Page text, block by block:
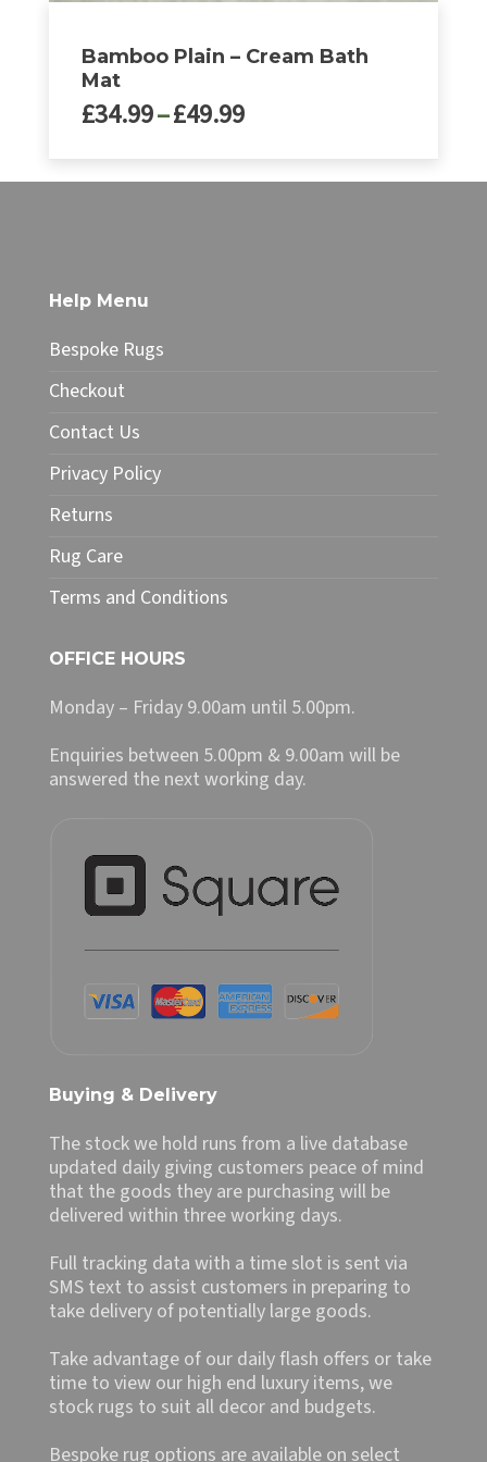
Bamboo Plain – Cream Bath
Mat
£34.99–£49.99Price
through
The
options
may
be
chosen
the
page
Help Menu
Bespoke Rugs
Checkout
Contact Us
Privacy Policy
Returns
Rug Care
Terms and Conditions
OFFICE HOURS
Monday – Friday 9.00am until 5.00pm.
Enquiries between 5.00pm & 9.00am will be
answered the next working day.
Buying & Delivery
The stock we hold runs from a live database
updated daily giving customers peace of mind
that the goods they are purchasing will be
delivered within three working days.
Full tracking data with a time slot is sent via
SMS text to assist customers in preparing to
take delivery of potentially large goods.
Take advantage of our daily flash offers or take
time to view our high end luxury items, we
stock rugs to suit all decor and budgets.
Bespoke rug options are available on select